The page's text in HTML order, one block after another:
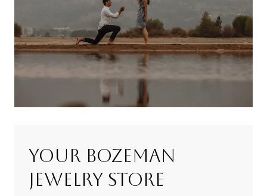
YOUR BOZEMAN
JEWELRY STORE